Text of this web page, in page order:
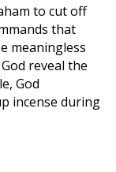
to cut off
that
meaningless
reveal the
God
incense during